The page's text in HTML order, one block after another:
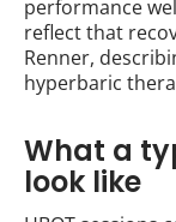
performance
reflect that
Renner,
hyperbaric
What a
look like